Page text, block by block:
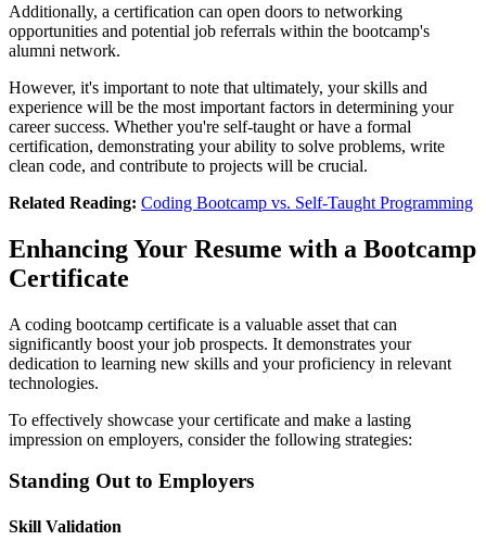
Additionally, a certification can open doors to networking
opportunities and potential job referrals within the bootcamp's
alumni network.
However, it's important to note that ultimately, your skills and
experience will be the most important factors in determining your
career success. Whether you're self-taught or have a formal
certification, demonstrating your ability to solve problems, write
clean code, and contribute to projects will be crucial.
Related Reading: Coding Bootcamp vs. Self-Taught Programming
Enhancing Your Resume with a Bootcamp
Certificate
A coding bootcamp certificate is a valuable asset that can
significantly boost your job prospects. It demonstrates your
dedication to learning new skills and your proficiency in relevant
technologies.
To effectively showcase your certificate and make a lasting
impression on employers, consider the following strategies:
Standing Out to Employers
Skill Validation